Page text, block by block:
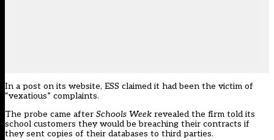
In a post on its website, ESS claimed it had been the victim of
“vexatious” complaints.
The probe came after Schools Week revealed the firm told its
school customers they would bebreaching their contracts if
they sent copies of their databases to third parties.